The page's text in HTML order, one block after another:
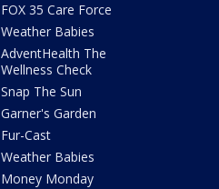
FOX 35 Care Force
Weather Babies
AdventHealth The
Wellness Check
Snap The Sun
Garner's Garden
Fur-Cast
Weather Babies
Money Monday